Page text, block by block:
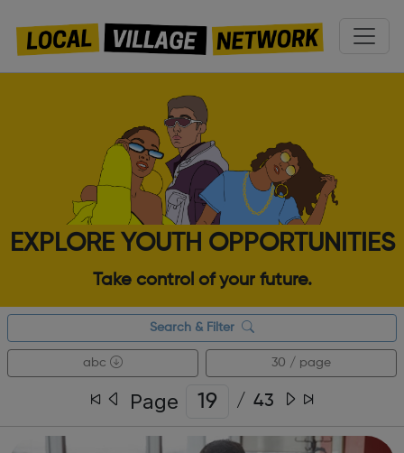
EXPLORE YOUTH OPPORTUNITIES
Take control of your future.
Search & Filter
abc 30 / page
Page / 43